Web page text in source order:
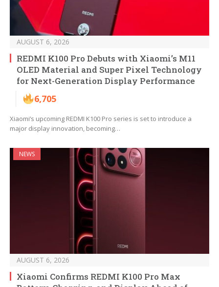
AUGUST 6, 2026
REDMI K100 Pro Debuts with Xiaomi’s M11
OLED Material and Super Pixel Technology
for Next-Generation Display Performance
6,705
Xiaomi’s upcoming REDMI K100 Pro series is set to introduce a
major display innovation, becoming…
NEWS
AUGUST 6, 2026
Xiaomi Confirms REDMI K100 Pro Max